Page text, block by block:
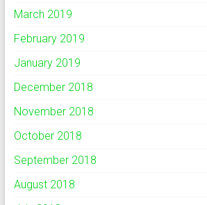
March 2019
February 2019
January 2019
December 2018
November 2018
October 2018
September 2018
August 2018